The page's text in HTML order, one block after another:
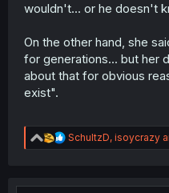
wouldn't... or he doesn't
On the other hand, she
for generations... but her
about that for obvious
exist".
R
e
t
SchultzD, isoycrazy